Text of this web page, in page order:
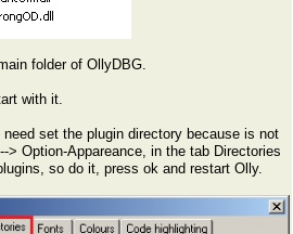
folder of OllyDBG.
with it.
set the plugin directory because is not
> Option-Appareance, in the tab Directories
so do it, press ok and restart Olly.